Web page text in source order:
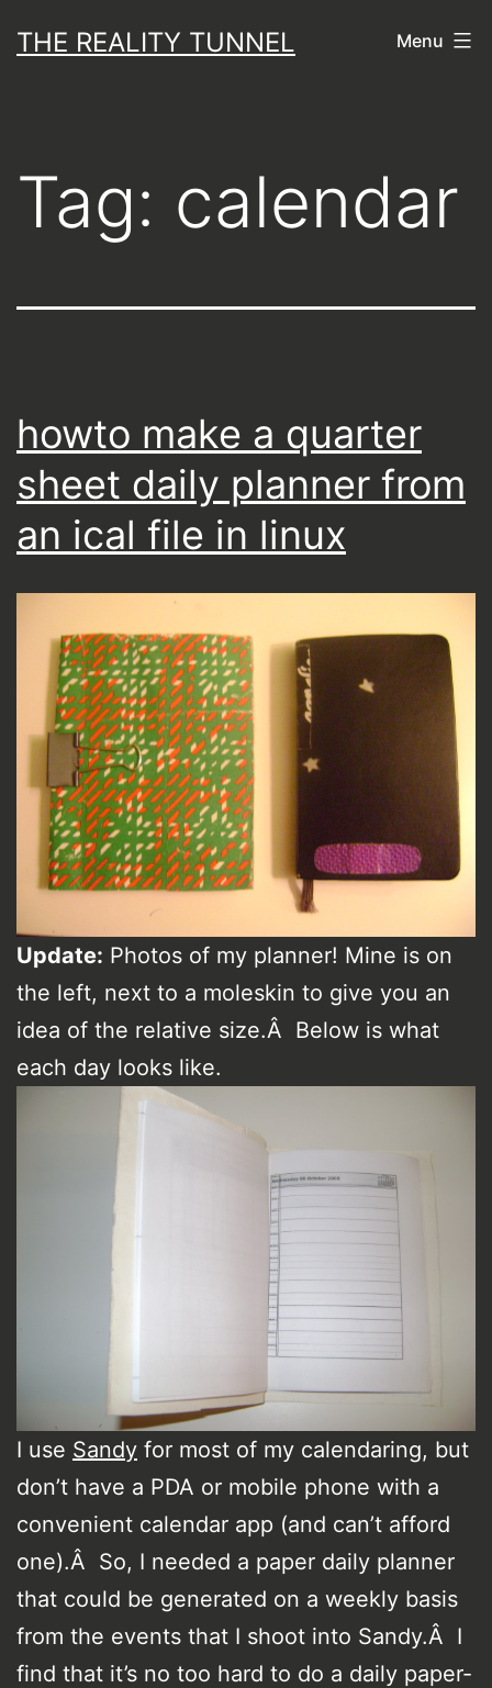
toTHE REALITY TUNNEL Menu
Tag: calendar
howto make a quarter
sheet daily planner from
an ical file in linux
Update: Photos of my planner! Mine is on
the left, next to a moleskin to give you an
idea of the relative size.Â Below is what
each day looks like.
I use Sandy for most of my calendaring, but
don’t have a PDA or mobile phone with a
convenient calendar app (and can’t afford
one).Â So, I needed a paper daily planner
that could be generated on a weekly basis
from the events that I shoot into Sandy.Â I
find that it’s no too hard to do a daily paper-